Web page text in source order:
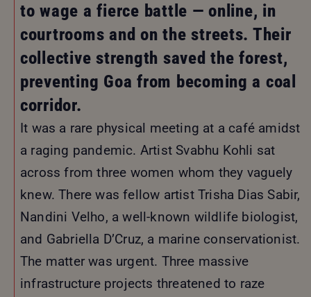
to wage a fierce battle — online, in
courtrooms and on the streets. Their
collective strength saved the forest,
preventing Goa from becoming a coal
corridor.
It was a rare physical meeting at a café amidst
a raging pandemic. Artist Svabhu Kohli sat
across from three women whom they vaguely
knew. There was fellow artist Trisha Dias Sabir,
Nandini Velho, a well-known wildlife biologist,
and Gabriella D’Cruz, a marine conservationist.
The matter was urgent. Three massive
infrastructure projects threatened to raze